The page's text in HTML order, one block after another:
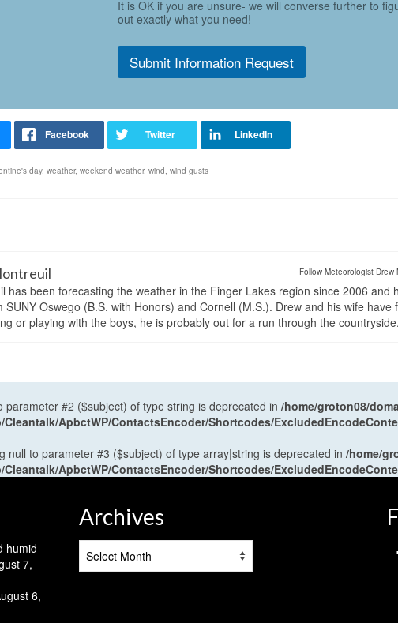
It is OK if you are unsure- we will converse further to
out exactly what you need!
Submit Information Request
day, weather, weekend weather, wind, wind gusts
Follow Meteorologist Drew
has been forecasting the weather in the Finger Lakes region since 2006 and
Oswego (B.S. with Honors) and Cornell (M.S.). Drew and his wife have
or playing with the boys, he is probably out for a run through the
parameter #2 ($subject) of type string is deprecated in /home/groton08/
ApbctWP/ContactsEncoder/Shortcodes/
null to parameter #3 ($subject) of type array|string is deprecated in /home/
ApbctWP/ContactsEncoder/Shortcodes/
humid
7,
6,
Archives